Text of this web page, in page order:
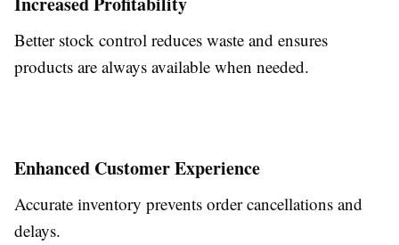
Better stock control reduces waste and ensures
products are always available when needed.
Enhanced Customer Experience
Accurate inventory prevents order cancellations and
delays.